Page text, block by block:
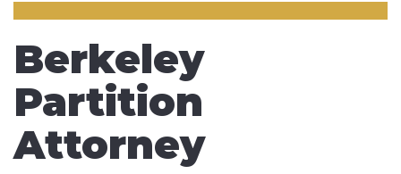
Berkeley
Partition
Attorney